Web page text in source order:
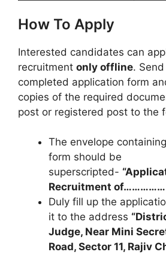
How To Apply
Interested candidates can
recruitment only offline.
completed application form
copies of the required
post or registered post to the
The envelope
form should be
superscripted-
Recruitment
Duly fill up the
it to the address
Judge, Near Mini
Road, Sector 11, Rajiv